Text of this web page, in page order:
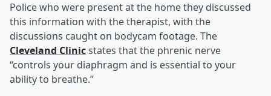
Police who were present at the home they discussed
this information with the therapist, with the
discussions caught on bodycam footage. The
Cleveland Clinicstates that the phrenic nerve
“controls your diaphragm and is essential to your
ability to breathe.”